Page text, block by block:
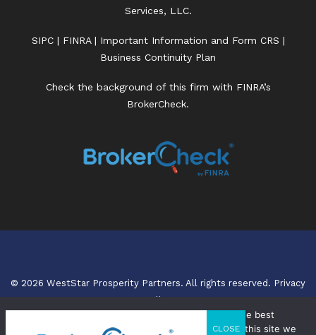
Services, LLC.
SIPC| FINRA| Important Information and Form CRS |
Business Continuity Plan
Check the background of this firm with FINRA’s
BrokerCheck.
© 2026 WestStar Prosperity Partners. All rights reserved. Privacy
Policy.
CLOSE
We use cookies to ensure that we give you the best
experience on our website. If you continue to use this site we